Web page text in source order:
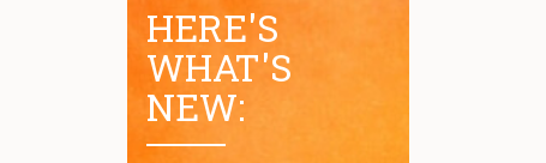
HERE'S
WHAT'S
NEW: